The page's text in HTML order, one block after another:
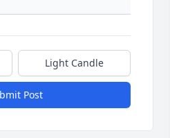
Light Candle
Post